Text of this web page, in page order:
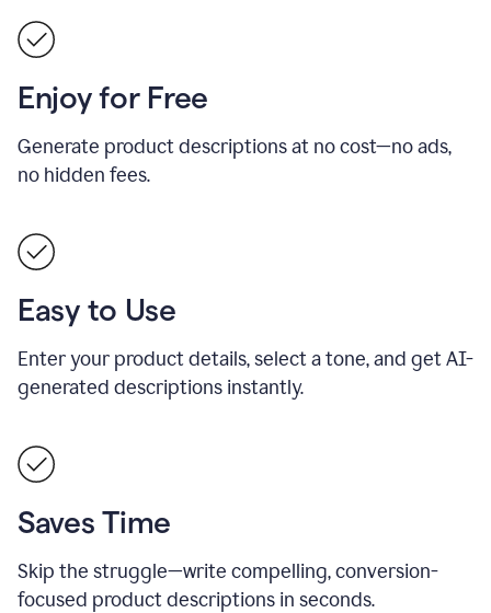
Enjoy for Free
Generate product descriptions at no cost—no ads,
no hidden fees.
Easy to Use
Enter your product details, select a tone, and get AI-
generated descriptions instantly.
Saves Time
Skip the struggle—write compelling, conversion-
focused product descriptions in seconds.